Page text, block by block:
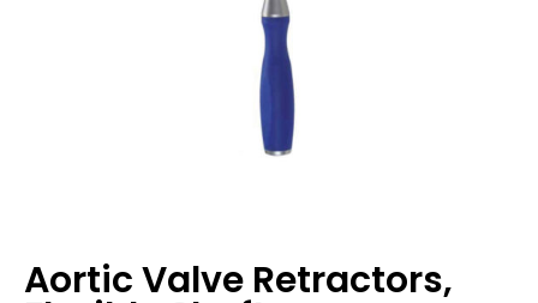
Aortic Valve Retractors,